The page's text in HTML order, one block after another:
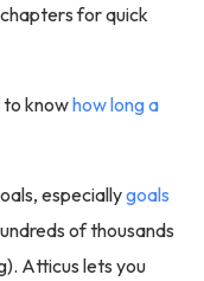
for quick
knowhow long a
especiallygoals
of thousands
Atticus lets you